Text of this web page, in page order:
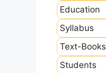
Education
Syllabus
Text-Books
Students